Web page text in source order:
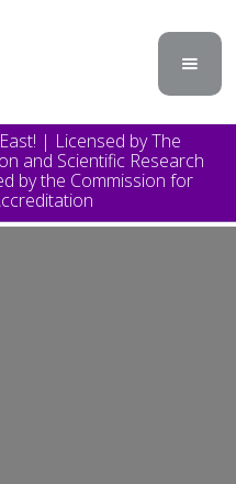
| Licensed by The
and Scientific Research
by the Commission for